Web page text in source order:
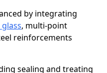
by integrating
, multi-point
reinforcements
sealing and treating